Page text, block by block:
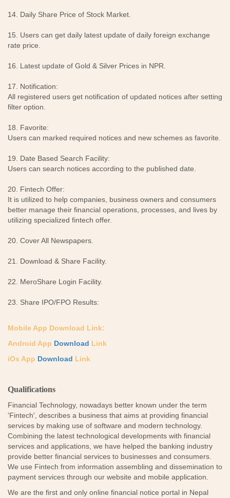
14. Daily Share Price of Stock Market.
15. Users can get daily latest update of daily foreign exchange
rate price.
16. Latest update of Gold & Silver Prices in NPR.
17. Notification:
All registered users get notification of updated notices after setting
filter option.
18. Favorite:
Users can marked required notices and new schemes as favorite.
19. Date Based Search Facility:
Users can search notices according to the published date.
20. Fintech Offer:
It is utilized to help companies, business owners and consumers
better manage their financial operations, processes, and lives by
utilizing specialized fintech offer.
20. Cover All Newspapers.
21. Download & Share Facility.
22. MeroShare Login Facility.
23. Share IPO/FPO Results:
Mobile App Download Link:
Android App Download Link
iOs App Download Link
Qualifications
Financial Technology, nowadays better known under the term
'Fintech', describes a business that aims at providing financial
services by making use of software and modern technology.
Combining the latest technological developments with financial
services and applications, we have helped the banking industry
provide better financial services to businesses and consumers.
We use Fintech from information assembling and dissemination to
payment services through our website and mobile application.
We are the first and only online financial notice portal in Nepal